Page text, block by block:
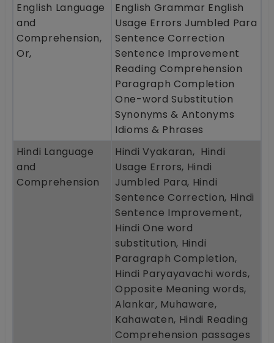
English Language
and
Comprehension,
Or,
English Grammar English
Usage Errors Jumbled Para
Sentence Correction
Sentence Improvement
Reading Comprehension
Paragraph Completion
One-word Substitution
Synonyms & Antonyms
Idioms & Phrases
Hindi Language
and
Comprehension
Hindi Vyakaran, Hindi
Usage Errors, Hindi
Jumbled Para, Hindi
Sentence Correction, Hindi
Sentence Improvement,
Hindi One word
substitution, Hindi
Paragraph Completion,
Hindi Paryayavachi words,
Opposite Meaning words,
Alankar, Muhaware,
Kahawaten, Hindi Reading
Comprehension passages